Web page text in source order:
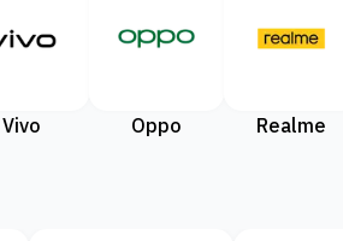
Vivo Oppo Realme